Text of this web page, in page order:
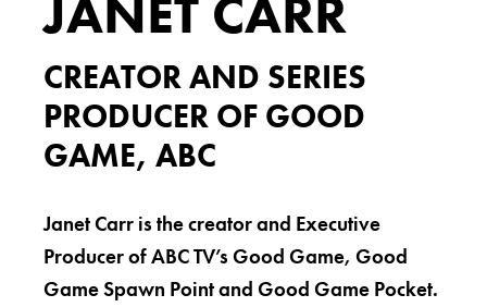
JANET CARR
CREATOR AND SERIES
PRODUCER OF GOOD
GAME, ABC
Janet Carr is the creator and Executive
Producer of ABC TV’s Good Game, Good
Game Spawn Point and Good Game Pocket.